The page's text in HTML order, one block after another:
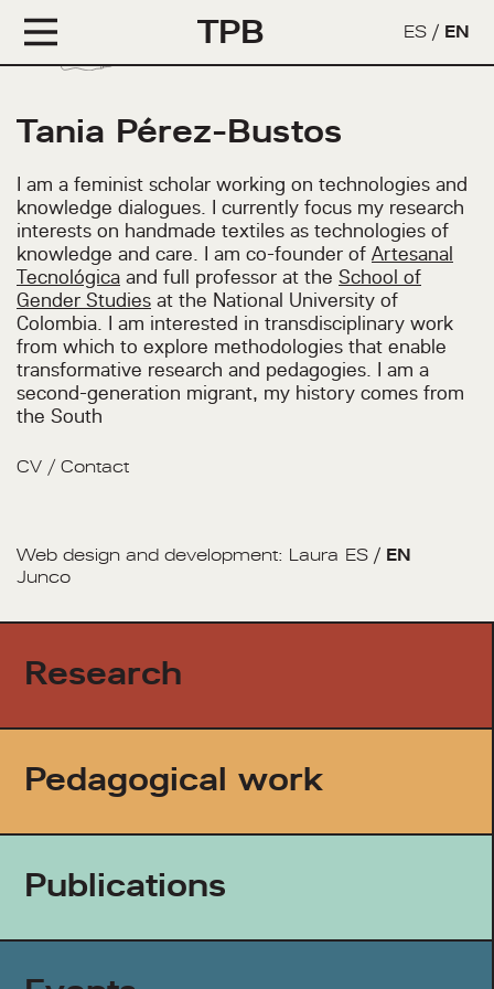
TPB ES / EN
Research
Pedagogical work
Publications
Tania Pérez-Bustos
I am a feminist scholar working on technologies and
knowledge dialogues. I currently focus my research
interests on handmade textiles as technologies of
knowledge and care. I am co-founder of Artesanal
Tecnológica and full professor at the School of
Gender Studies at the National University of
Colombia. I am interested in transdisciplinary work
from which to explore methodologies that enable
transformative research and pedagogies. I am a
second-generation migrant, my history comes from
the South
CV / Contact
Web design and development: Laura
Junco
ES / EN